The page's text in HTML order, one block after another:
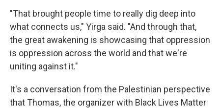
"That brought people time to really dig deep into
what connects us," Yirga said. "And through that,
the great awakening is showcasing that oppression
is oppression across the world and that we're
uniting against it."
It's a conversation from the Palestinian perspective
that Thomas, the organizer with Black Lives Matter